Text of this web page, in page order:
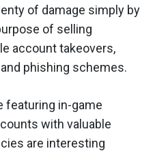
of damage simply by
of selling
account takeovers,
phishing schemes.
featuring in-game
with valuable
are interesting